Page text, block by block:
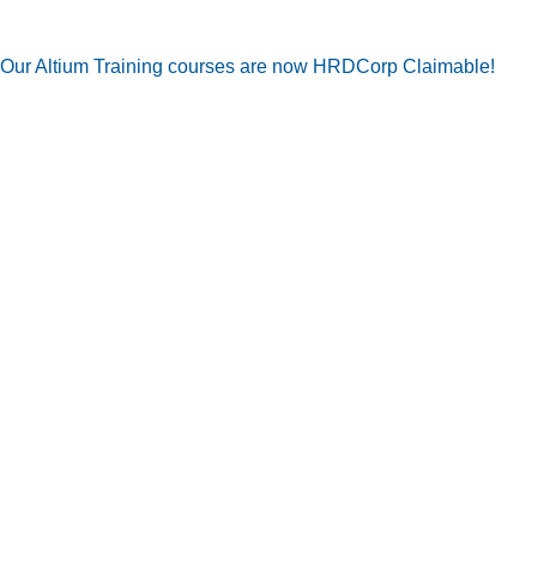
Our Altium Training courses are now HRDCorp Claimable!